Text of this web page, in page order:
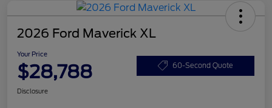
2026 Ford Maverick XL
Your Price
$28,788 60-Second Quote
Disclosure